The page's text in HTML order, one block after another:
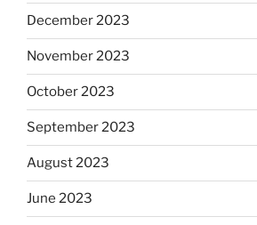
December 2023
November 2023
October 2023
September 2023
August 2023
June 2023